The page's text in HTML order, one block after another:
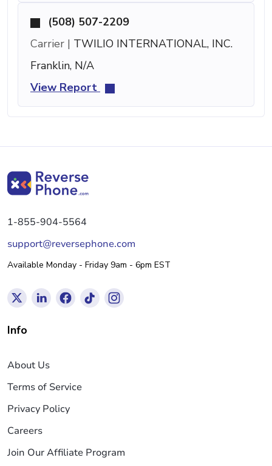
(508) 507-2209
Carrier | TWILIO INTERNATIONAL, INC.
Franklin, N/A
View Report
1-855-904-5564
support@reversephone.com
Available Monday - Friday 9am - 6pm EST
Info
About Us
Terms of Service
Privacy Policy
Careers
Join Our Affiliate Program